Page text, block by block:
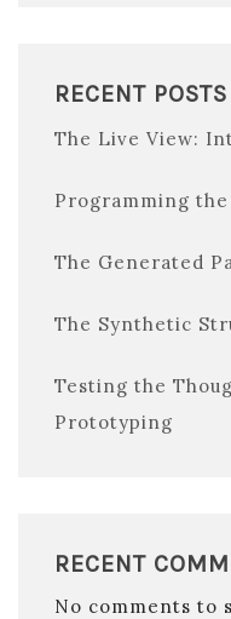
RECENT POSTS
The Live View:
Programming
The Generated
The Synthetic
Testing the
Prototyping
RECENT
No comments to